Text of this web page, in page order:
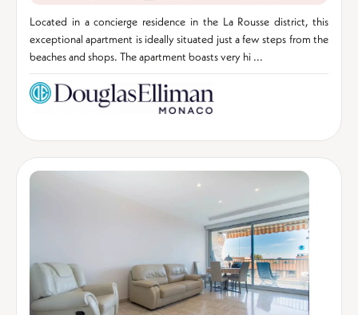
Located in a concierge residence in the La Rousse district, this
exceptional apartment is ideally situated just a few steps from the
beaches and shops. The apartment boasts very hi ...